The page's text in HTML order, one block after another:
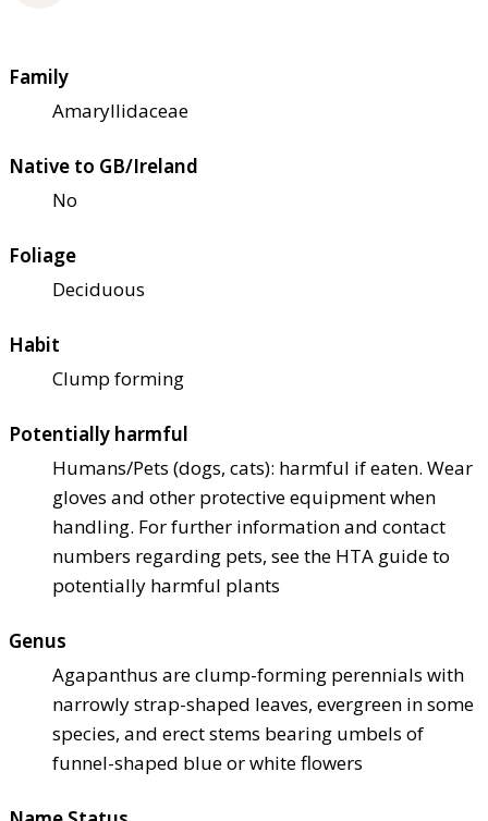
Family
Amaryllidaceae
Native to GB/Ireland
No
Foliage
Deciduous
Habit
Clump forming
Potentially harmful
Humans/Pets (dogs, cats): harmful if eaten. Wear
gloves and other protective equipment when
handling. For further information and contact
numbers regarding pets, see the HTA guide to
potentially harmful plants
Genus
Agapanthus are clump-forming perennials with
narrowly strap-shaped leaves, evergreen in some
species, and erect stems bearing umbels of
funnel-shaped blue or white flowers